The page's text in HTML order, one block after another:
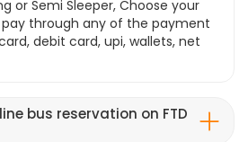
or Semi Sleeper, Choose your
through any of the payment
debit card, upi, wallets, net
bus reservation on FTD